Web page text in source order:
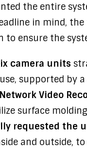
the entire
in mind,
to ensure the
camera units
supported by
Network Video
surface
requested the
and outside,